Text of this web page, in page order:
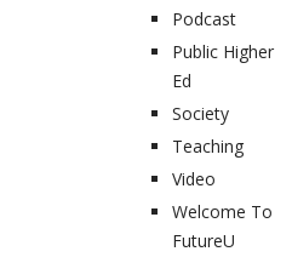
Podcast
Public Higher
Ed
Society
Teaching
Video
Welcome To
FutureU